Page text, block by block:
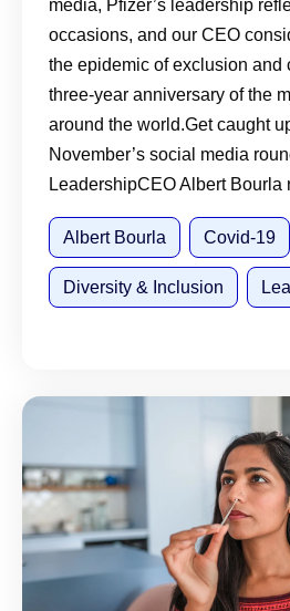
media, Pfizer’s leadership
occasions, and our CEO
the epidemic of exclusion and
three-year anniversary of the
around the world.Get caught
November’s social media
LeadershipCEO Albert Bourla
Albert Bourla Covid-19
Diversity & Inclusion